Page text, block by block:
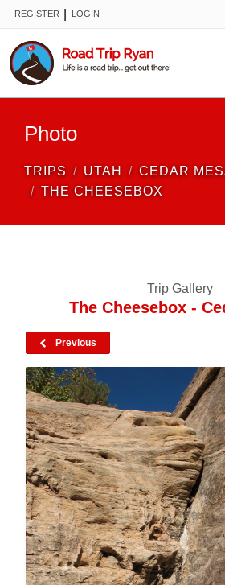
REGISTER LOGIN
Photo
TRIPS UTAH
CEDAR
THE CHEESEBOX
Trip Gallery
The Cheesebox -
Previous
FORUM
NEW TRIPS